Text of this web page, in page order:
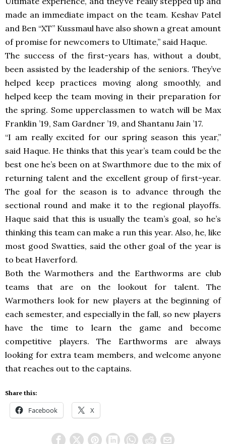
made an immediate impact on the team. Keshav Patel
and Ben “XT” Kussmaul have also shown a great amount
of promise for newcomers to Ultimate,” said Haque.
The success of the first-years has, without a doubt,
been assisted by the leadership of the seniors. They’ve
helped keep practices moving along smoothly, and
helped keep the team moving in their preparation for
the spring. Some upperclassmen to watch will be Max
Franklin ’19, Sam Gardner ’19, and Shantanu Jain ’17.
“I am really excited for our spring season this year,”
said Haque. He thinks that this year’s team could be the
best one he’s been on at Swarthmore due to the mix of
returning talent and the excellent group of first-year.
The goal for the season is to advance through the
sectional round and make it to the regional playoffs.
Haque said that this is usually the team’s goal, so he’s
thinking this team can make a run this year. Also, he, like
most good Swatties, said the other goal of the year is
to beat Haverford.
Both the Warmothers and the Earthworms are club
teams that are on the lookout for talent. The
Warmothers look for new players at the beginning of
each semester, and especially in the fall, so new players
have the time to learn the game and become
competitive players. The Earthworms are always
looking for extra team members, and welcome anyone
that reaches out to the captains.
Share this:
Facebook X